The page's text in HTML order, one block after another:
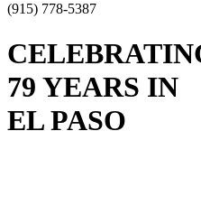
(915) 778-5387
79 YEARS IN
EL PASO